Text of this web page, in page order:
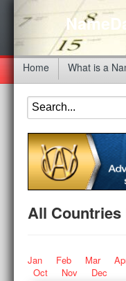
Home What is a
All Countries
Jan Feb Mar
Oct
Nov Dec